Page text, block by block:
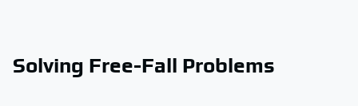
Solving Free-Fall Problems